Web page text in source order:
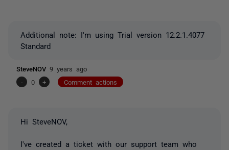
Additional note: I'm using Trial version 12.2.1.4077
Standard
SteveNOV 9 years ago
-
0 + Comment actions
Hi SteveNOV,
I've created a ticket with our support team who